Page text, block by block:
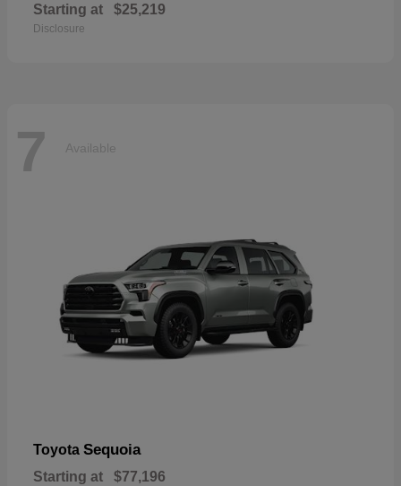
Starting at $25,219
Disclosure
7 Available
Toyota Sequoia
Starting at $77,196